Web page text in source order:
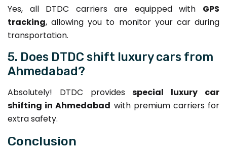
Yes, all DTDC carriers are equipped with GPS
tracking, allowing you to monitor your car during
transportation.
5. Does DTDC shift luxury cars from
Ahmedabad?
Absolutely! DTDC providesspecial luxury car
shifting in Ahmedabad with premium carriers for
extra safety.
Conclusion